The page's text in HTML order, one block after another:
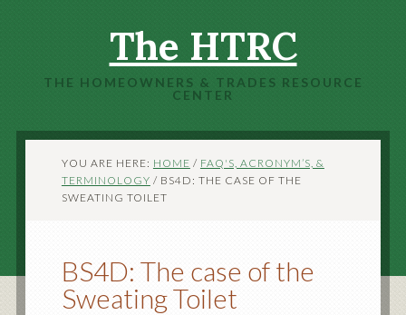
The HTRC
THE HOMEOWNERS & TRADES RESOURCE
CENTER
YOU ARE HERE: HOME / FAQ'S, ACRONYM’S, &
TERMINOLOGY / BS4D: THE CASE OF THE
SWEATING TOILET
BS4D: The case of the
Sweating Toilet